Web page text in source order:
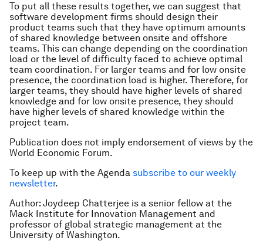
To put all these results together, we can suggest that
software development firms should design their
product teams such that they have optimum amounts
of shared knowledge between onsite and offshore
teams. This can change depending on the coordination
load or the level of difficulty faced to achieve optimal
team coordination. For larger teams and for low onsite
presence, the coordination load is higher. Therefore, for
larger teams, they should have higher levels of shared
knowledge and for low onsite presence, they should
have higher levels of shared knowledge within the
project team.
Publication does not imply endorsement of views by the
World Economic Forum.
To keep up with the Agenda subscribe to our weekly
newsletter.
Author: Joydeep Chatterjee is a senior fellow at the
Mack Institute for Innovation Management and
professor of global strategic management at the
University of Washington.